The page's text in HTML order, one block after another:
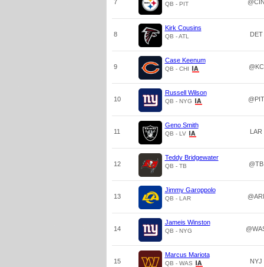
7 QB - PIT @CIN
8
Kirk Cousins
QB - ATL DET
9
Case Keenum
QB - CHI @KC
10
Russell Wilson
QB - NYG @PIT
11
Geno Smith
QB - LV LAR
12
Teddy Bridgewater
QB - TB @TB
13
Jimmy Garoppolo
QB - LAR @ARI
14
Jameis Winston
QB - NYG
15
Marcus Mariota
QB - WAS NYJ